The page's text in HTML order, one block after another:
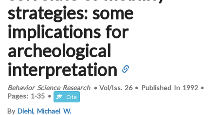
strategies: some
implications for
archeological
interpretation
Behavior Science Research•Vol/Iss. 26• Published In 1992 •
Pages: 1-35 • Cite
ByDiehl, Michael W.